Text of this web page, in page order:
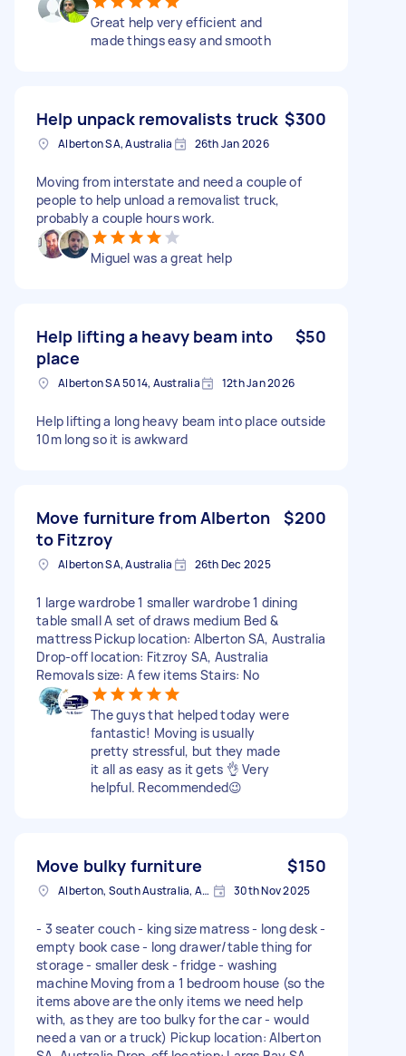
Great help very efficient and
made things easy and smooth
Help unpack removalists truck $300
Alberton SA, Australia 26th Jan 2026
Moving from interstate and need a couple of
people to help unload a removalist truck,
probably a couple hours work.
Miguel was a great help
Help lifting a heavy beam into
place
$50
Alberton SA 5014, Australia 12th Jan 2026
Help lifting a long heavy beam into place outside
10m long so it is awkward
Move furniture from Alberton
to Fitzroy
$200
Alberton SA, Australia 26th Dec 2025
1 large wardrobe 1 smaller wardrobe 1 dining
table small A set of draws medium Bed &
mattress Pickup location: Alberton SA, Australia
Drop-off location: Fitzroy SA, Australia
Removals size: A few items Stairs: No
The guys that helped today were
fantastic! Moving is usually
pretty stressful, but they made
it all as easy as it gets 👌 Very
helpful. Recommended😉
Move bulky furniture $150
Alberton, South Australia, AUS 30th Nov 2025
- 3 seater couch - king size matress - long desk -
empty book case - long drawer/table thing for
storage - smaller desk - fridge - washing
machine Moving from a 1 bedroom house (so the
items above are the only items we need help
with, as they are too bulky for the car - would
need a van or a truck) Pickup location: Alberton